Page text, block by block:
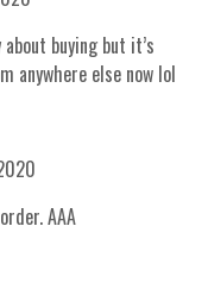
buying but it’s
anywhere else now lol
AAA